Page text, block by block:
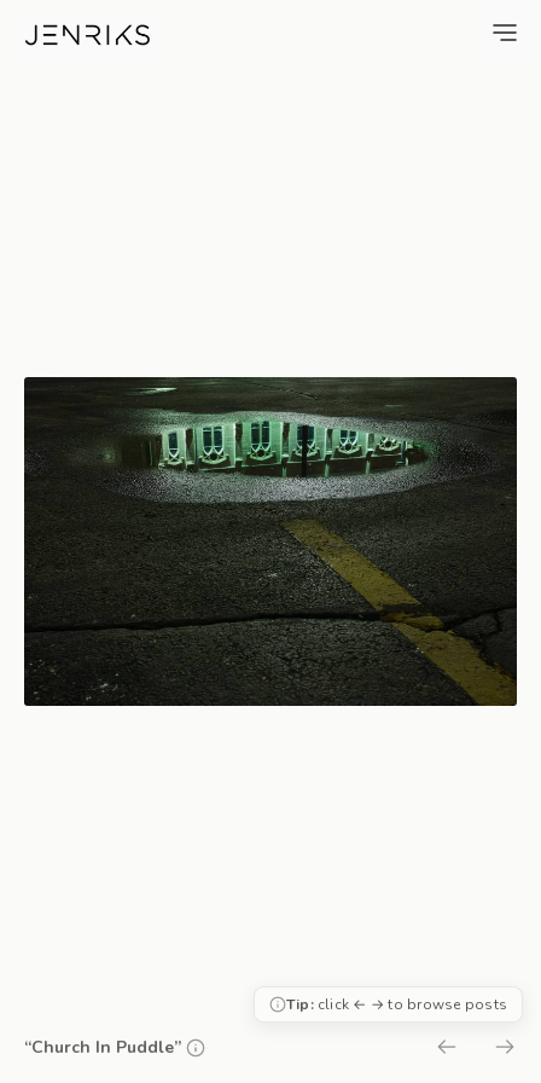
Church In Puddle — photo by
“Church In Puddle”
Tip:click ← → to browse posts